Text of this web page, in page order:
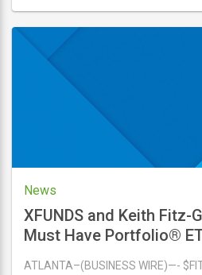
30,
2026
News
XFUNDS and Keith Fitz-
Must Have Portfolio®
ATLANTA–(BUSINESS WIRE)—-